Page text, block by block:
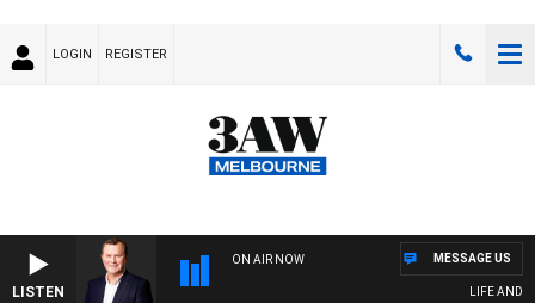
LOGIN REGISTER
LISTEN
ON AIR NOW
LIFE AND
MESSAGE US